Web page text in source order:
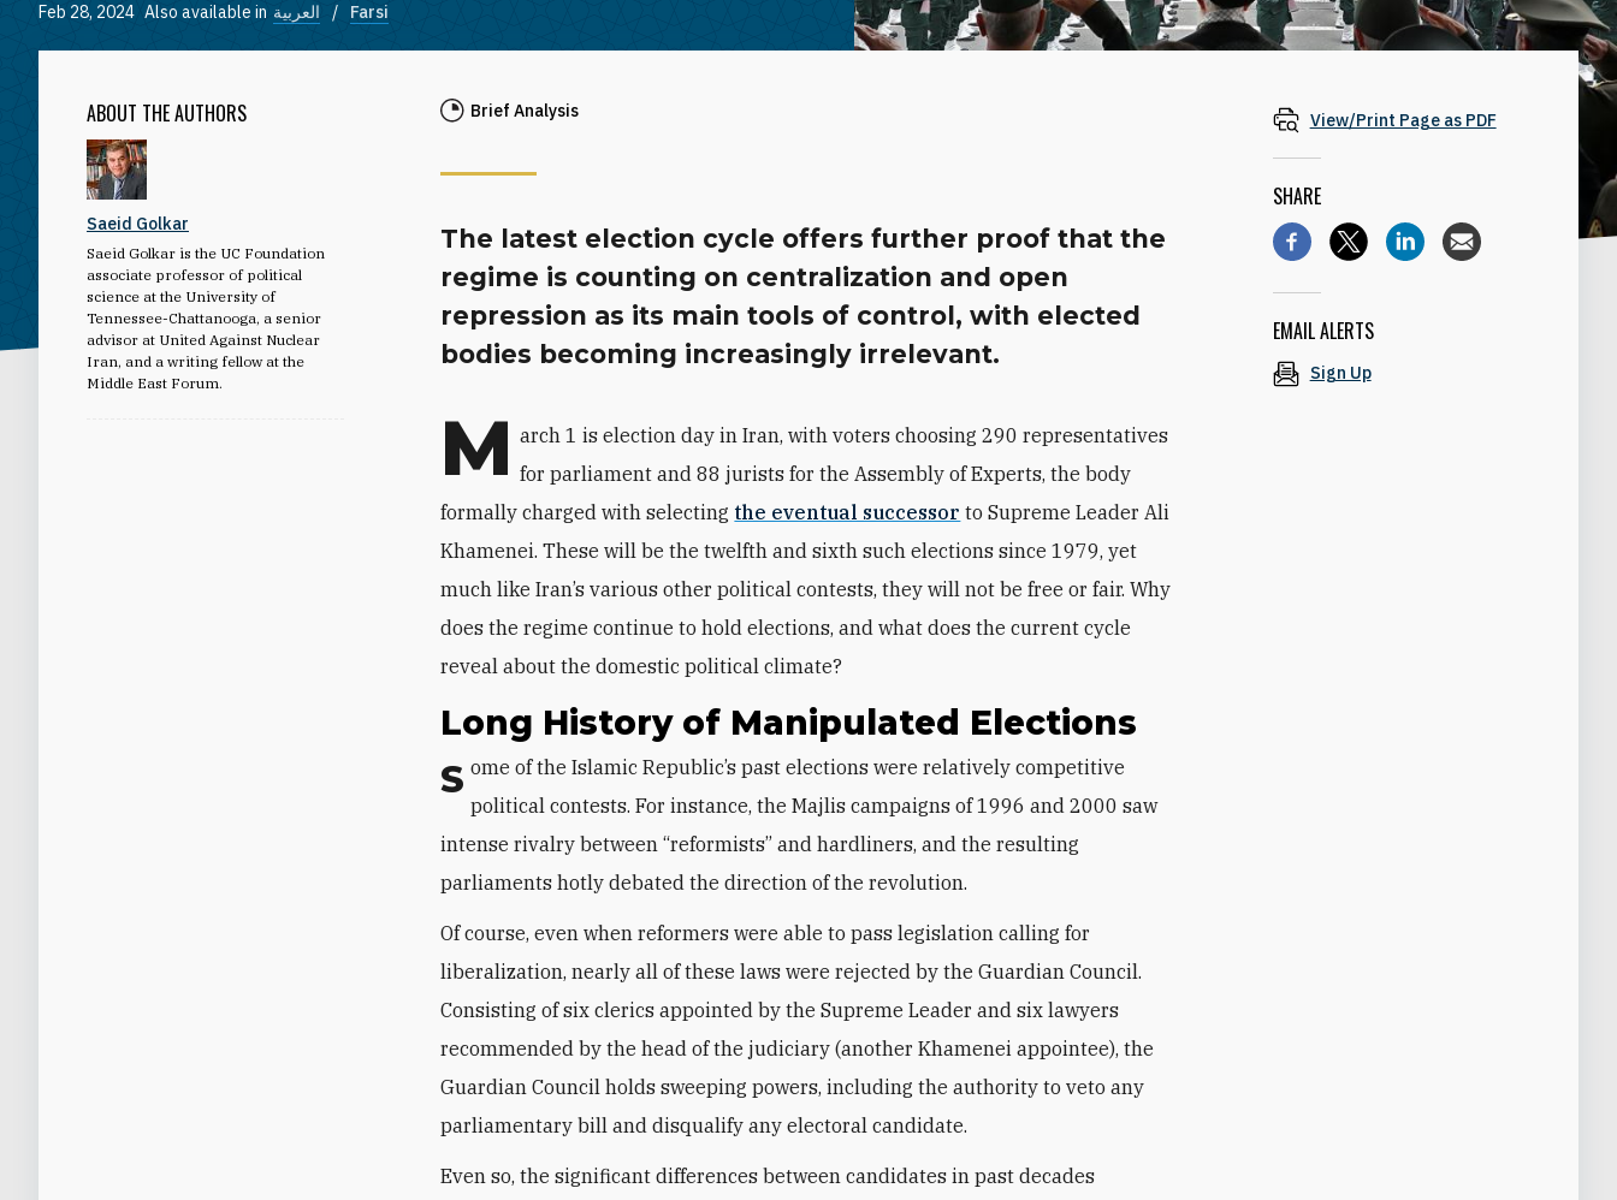
Feb 28, 2024 Also available in العربية Farsi
ABOUT THE AUTHORS
Saeid Golkar
Saeid Golkar is the UC Foundation
associate professor of political
science at the University of
Tennessee-Chattanooga, a senior
advisor at United Against Nuclear
Iran, and a writing fellow at the
Middle East Forum.
Brief Analysis
The latest election cycle offers further proof that the
regime is counting on centralization and open
repression as its main tools of control, with elected
bodies becoming increasingly irrelevant.
M arch 1 is election day in Iran, with voters choosing 290 representatives
for parliament and 88 jurists for the Assembly of Experts, the body
formally charged with selecting the eventual successor to Supreme Leader Ali
Khamenei. These will be the twelfth and sixth such elections since 1979, yet
much like Iran’s various other political contests, they will not be free or fair. Why
does the regime continue to hold elections, and what does the current cycle
reveal about the domestic political climate?
Long History of Manipulated Elections
S ome of the Islamic Republic’s past elections were relatively competitive
political contests. For instance, the Majlis campaigns of 1996 and 2000 saw
intense rivalry between “reformists” and hardliners, and the resulting
parliaments hotly debated the direction of the revolution.
Of course, even when reformers were able to pass legislation calling for
liberalization, nearly all of these laws were rejected by the Guardian Council.
Consisting of six clerics appointed by the Supreme Leader and six lawyers
recommended by the head of the judiciary (another Khamenei appointee), the
Guardian Council holds sweeping powers, including the authority to veto any
parliamentary bill and disqualify any electoral candidate.
Even so, the significant differences between candidates in past decades
View/Print Page as PDF
SHARE
EMAIL ALERTS
Sign Up